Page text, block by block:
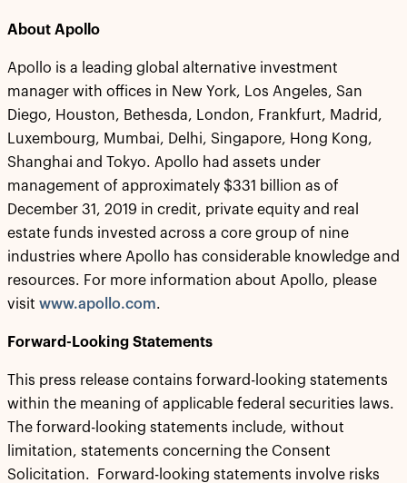
About Apollo
Apollo is a leading global alternative investment
manager with offices in New York, Los Angeles, San
Diego, Houston, Bethesda, London, Frankfurt, Madrid,
Luxembourg, Mumbai, Delhi, Singapore, Hong Kong,
Shanghai and Tokyo. Apollo had assets under
management of approximately $331 billion as of
December 31, 2019 in credit, private equity and real
estate funds invested across a core group of nine
industries where Apollo has considerable knowledge and
resources. For more information about Apollo, please
visit www.apollo.com.
Forward-Looking Statements
This press release contains forward-looking statements
within the meaning of applicable federal securities laws.
The forward-looking statements include, without
limitation, statements concerning the Consent
Solicitation. Forward-looking statements involve risks